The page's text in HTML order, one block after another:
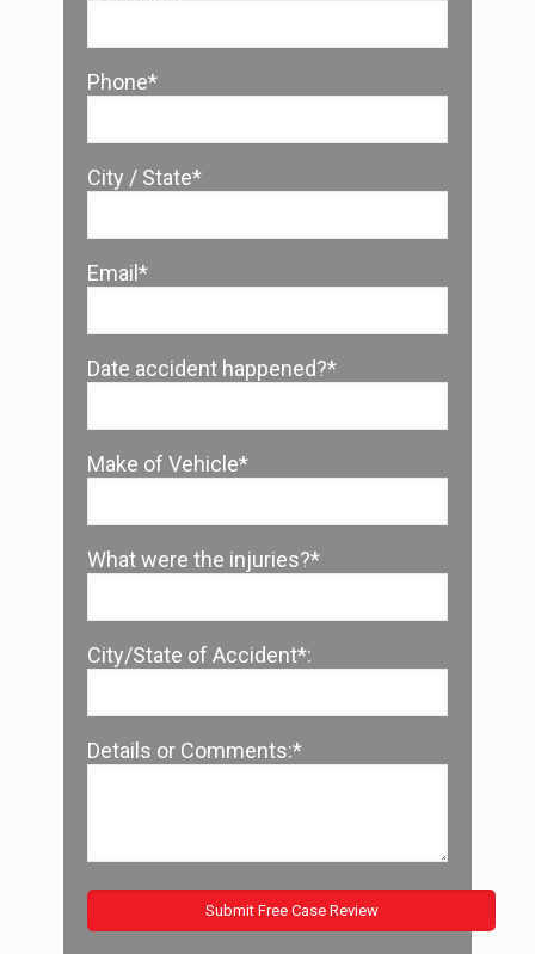
Phone*
City / State*
Email*
Date accident happened?*
Make of Vehicle*
What were the injuries?*
City/State of Accident*:
Details or Comments:*